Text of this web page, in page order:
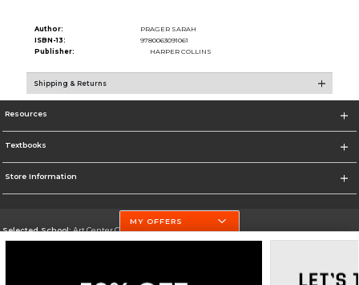
Author:
PRAGER SARAH
ISBN-13:
9780063091061
Publisher:
HARPER COLLINS
Shipping & Returns
Resources
Textbooks
Store Information
Selected School:Art Center College of Design
MY OFFERS